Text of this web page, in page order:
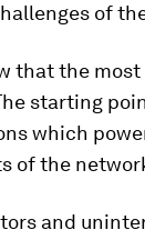
of
that the
starting
which
of the
and